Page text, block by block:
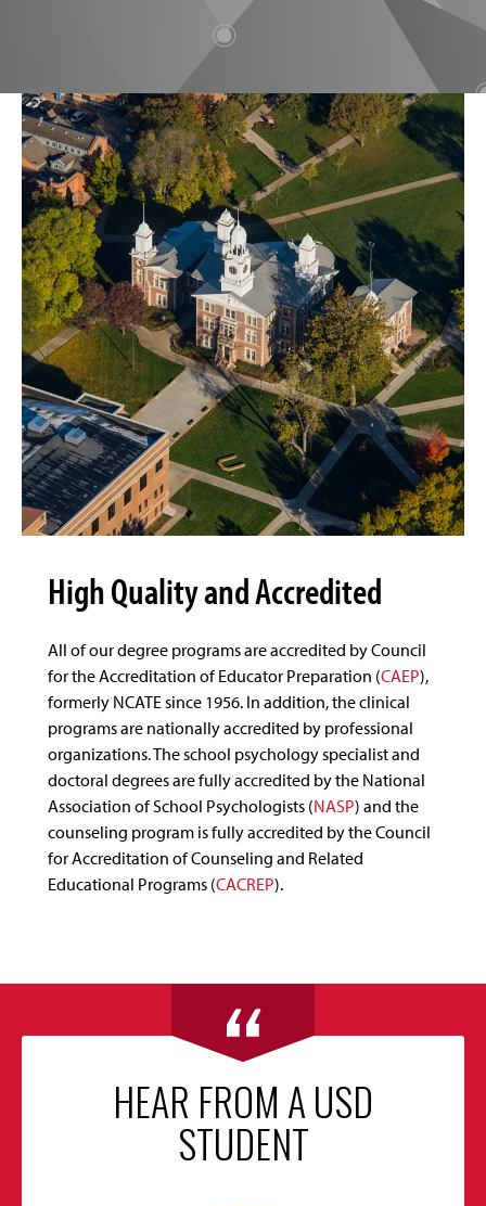
High Quality and Accredited
All of our degree programs are accredited by Council
for the Accreditation of Educator Preparation (CAEP),
formerly NCATE since 1956. In addition, the clinical
programs are nationally accredited by professional
organizations. The school psychology specialist and
doctoral degrees are fully accredited by the National
Association of School Psychologists (NASP) and the
counseling program is fully accredited by the Council
for Accreditation of Counseling and Related
Educational Programs (CACREP).
HEAR FROM A USD
STUDENT